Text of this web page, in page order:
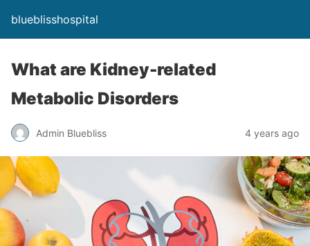
blueblisshospital
What are Kidney-related
Metabolic Disorders
Admin Bluebliss 4 years ago